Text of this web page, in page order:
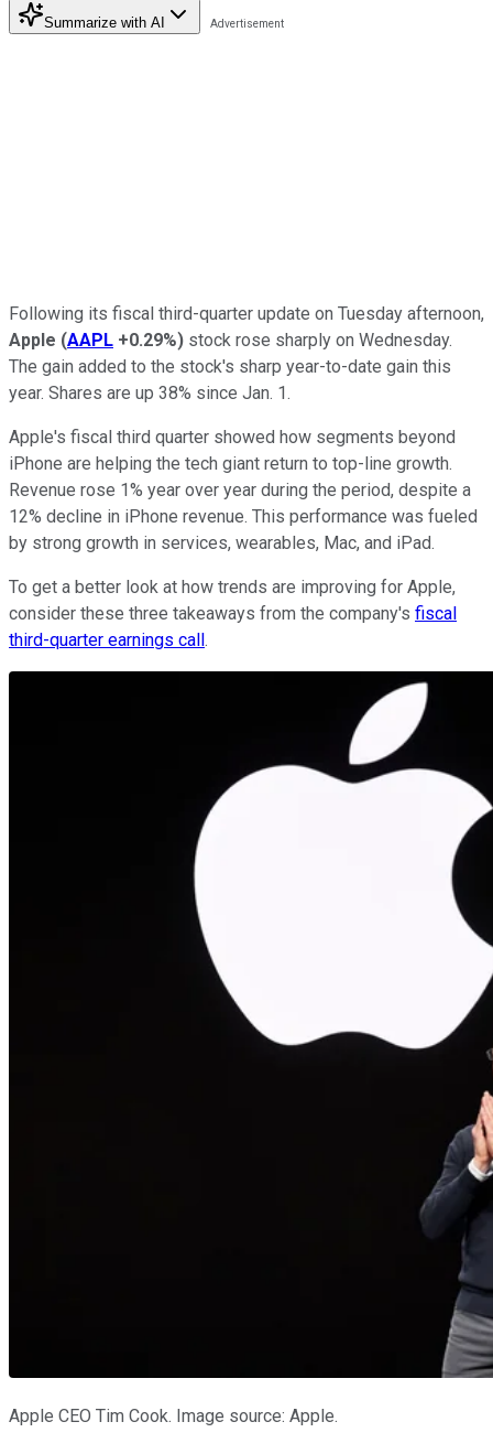
Summarize with AI
Following its fiscal third-quarter update on Tuesday afternoon,
Apple (AAPL +0.29%) stock rose sharply on Wednesday.
The gain added to the stock's sharp year-to-date gain this
year. Shares are up 38% since Jan. 1.
Apple's fiscal third quarter showed how segments beyond
iPhone are helping the tech giant return to top-line growth.
Revenue rose 1% year over year during the period, despite a
12% decline in iPhone revenue. This performance was fueled
by strong growth in services, wearables, Mac, and iPad.
To get a better look at how trends are improving for Apple,
consider these three takeaways from the company's fiscal
third-quarter earnings call.
Apple CEO Tim Cook. Image source: Apple.